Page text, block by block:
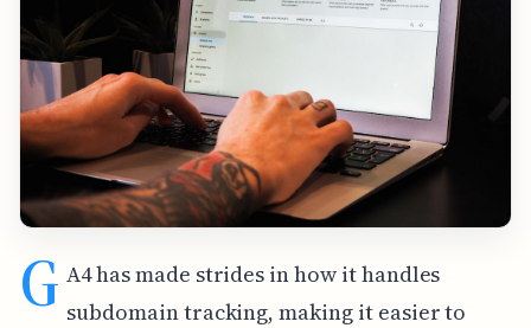
G A4 has made strides in how it handles
subdomain tracking, making it easier to